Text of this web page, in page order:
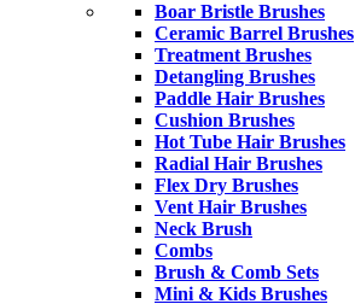
Boar Bristle Brushes
Ceramic Barrel Brushes
Treatment Brushes
Detangling Brushes
Paddle Hair Brushes
Cushion Brushes
Hot Tube Hair Brushes
Radial Hair Brushes
Flex Dry Brushes
Vent Hair Brushes
Neck Brush
Combs
Brush & Comb Sets
Mini & Kids Brushes